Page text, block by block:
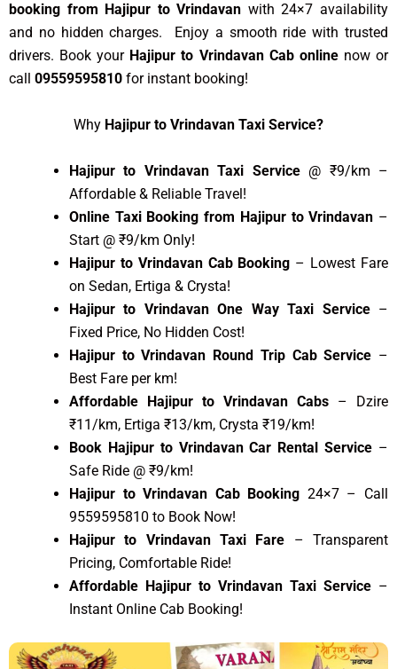
booking from Hajipur to Vrindavan with 24×7 availability
and no hidden charges. Enjoy a smooth ride with trusted
drivers. Book your Hajipur to Vrindavan Cab onlinenow or
call 09559595810 for instant booking!
Why Hajipur to Vrindavan Taxi Service?
Hajipur to Vrindavan Taxi Service @ ₹9/km –
Affordable & Reliable Travel!
Online Taxi Booking from Hajipur to Vrindavan –
Start @ ₹9/km Only!
Hajipur to Vrindavan Cab Booking – Lowest Fare
on Sedan, Ertiga & Crysta!
Hajipur to Vrindavan One Way Taxi Service–
Fixed Price, No Hidden Cost!
Hajipur to Vrindavan Round Trip Cab Service –
Best Fare per km!
Affordable Hajipur to Vrindavan Cabs – Dzire
₹11/km, Ertiga ₹13/km, Crysta ₹19/km!
Book Hajipur to Vrindavan Car Rental Service –
Safe Ride @ ₹9/km!
Hajipur to Vrindavan Cab Booking 24×7 – Call
9559595810 to Book Now!
Hajipur to Vrindavan Taxi Fare – Transparent
Pricing, Comfortable Ride!
Affordable Hajipur to Vrindavan Taxi Service –
Instant Online Cab Booking!